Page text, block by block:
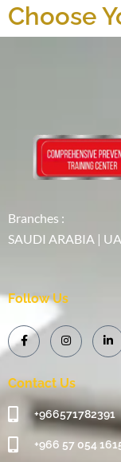
Choose
Branches :
SAUDI ARABIA |
Follow Us
Contact Us
+966571782391
+966 57 054